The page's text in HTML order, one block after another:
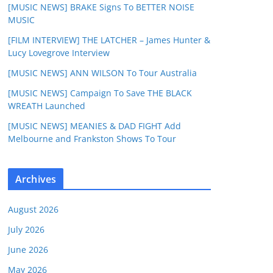
[MUSIC NEWS] BRAKE Signs To BETTER NOISE
MUSIC
[FILM INTERVIEW] THE LATCHER – James Hunter &
Lucy Lovegrove Interview
[MUSIC NEWS] ANN WILSON To Tour Australia
[MUSIC NEWS] Campaign To Save THE BLACK
WREATH Launched
[MUSIC NEWS] MEANIES & DAD FIGHT Add
Melbourne and Frankston Shows To Tour
Archives
August 2026
July 2026
June 2026
May 2026